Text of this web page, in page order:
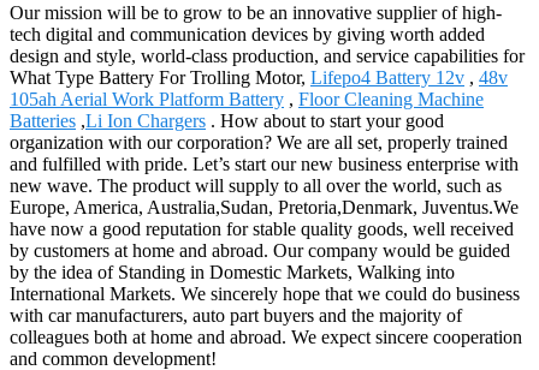
Our mission will be to grow to be an innovative supplier of high-
tech digital and communication devices by giving worth added
design and style, world-class production, and service capabilities for
What Type Battery For Trolling Motor, Lifepo4 Battery 12v , 48v
105ah Aerial Work Platform Battery , Floor Cleaning Machine
Batteries ,Li Ion Chargers . How about to start your good
organization with our corporation? We are all set, properly trained
and fulfilled with pride. Let’s start our new business enterprise with
new wave. The product will supply to all over the world, such as
Europe, America, Australia,Sudan, Pretoria,Denmark, Juventus.We
have now a good reputation for stable quality goods, well received
by customers at home and abroad. Our company would be guided
by the idea of Standing in Domestic Markets, Walking into
International Markets. We sincerely hope that we could do business
with car manufacturers, auto part buyers and the majority of
colleagues both at home and abroad. We expect sincere cooperation
and common development!